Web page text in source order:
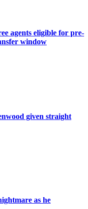
agents eligible for pre-
window
given straight
as he